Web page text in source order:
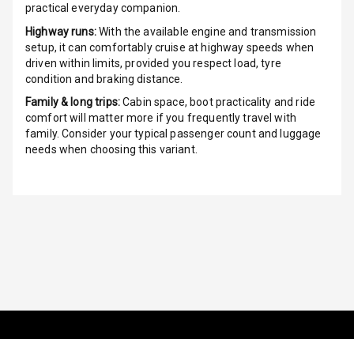
Over Speed
Indicator
Inside Key
Sensor
Entertainment &
practical everyday companion.
Highway runs:With the available engine and transmission
setup, it can comfortably cruise at highway speeds when
driven within limits, provided you respect load, tyre
condition and braking distance.
Family & long trips:Cabin space, boot practicality and ride
comfort will matter more if you frequently travel with
family. Consider your typical passenger count and luggage
needs when choosing this variant.